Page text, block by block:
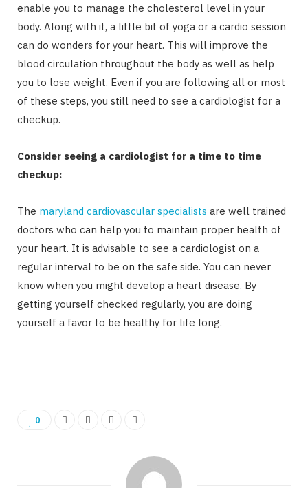
enable you to manage the cholesterol level in your
body. Along with it, a little bit of yoga or a cardio session
can do wonders for your heart. This will improve the
blood circulation throughout the body as well as help
you to lose weight. Even if you are following all or most
of these steps, you still need to see a cardiologist for a
checkup.
Consider seeing a cardiologist for a time to time
checkup:
The maryland cardiovascular specialists are well trained
doctors who can help you to maintain proper health of
your heart. It is advisable to see a cardiologist on a
regular interval to be on the safe side. You can never
know when you might develop a heart disease. By
getting yourself checked regularly, you are doing
yourself a favor to be healthy for life long.
0